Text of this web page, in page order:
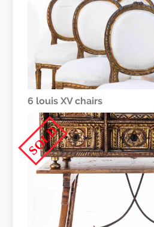
6 louis XV chairs
SOLD